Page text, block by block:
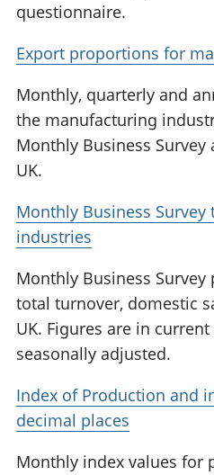
questionnaire.
Export proportions for
Monthly, quarterly and
the manufacturing
Monthly Business
UK.
Monthly Business
industries
Monthly Business
total turnover, domestic
UK. Figures are in
seasonally adjusted.
Index of Production and
decimal places
Monthly index values for